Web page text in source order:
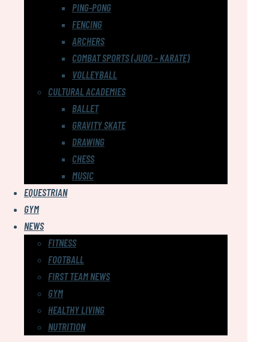
PING-PONG
FENCING
ARCHERS
COMBAT SPORTS (JUDO – KARATE)
VOLLEYBALL
CULTURAL ACADEMIES
BALLET
GRAVITY SKATE
DRAWING
CHESS
MUSIC
EQUESTRIAN
GYM
NEWS
FITNESS
FOOTBALL
FIRST TEAM NEWS
GYM
HEALTHY LIVING
NUTRITION